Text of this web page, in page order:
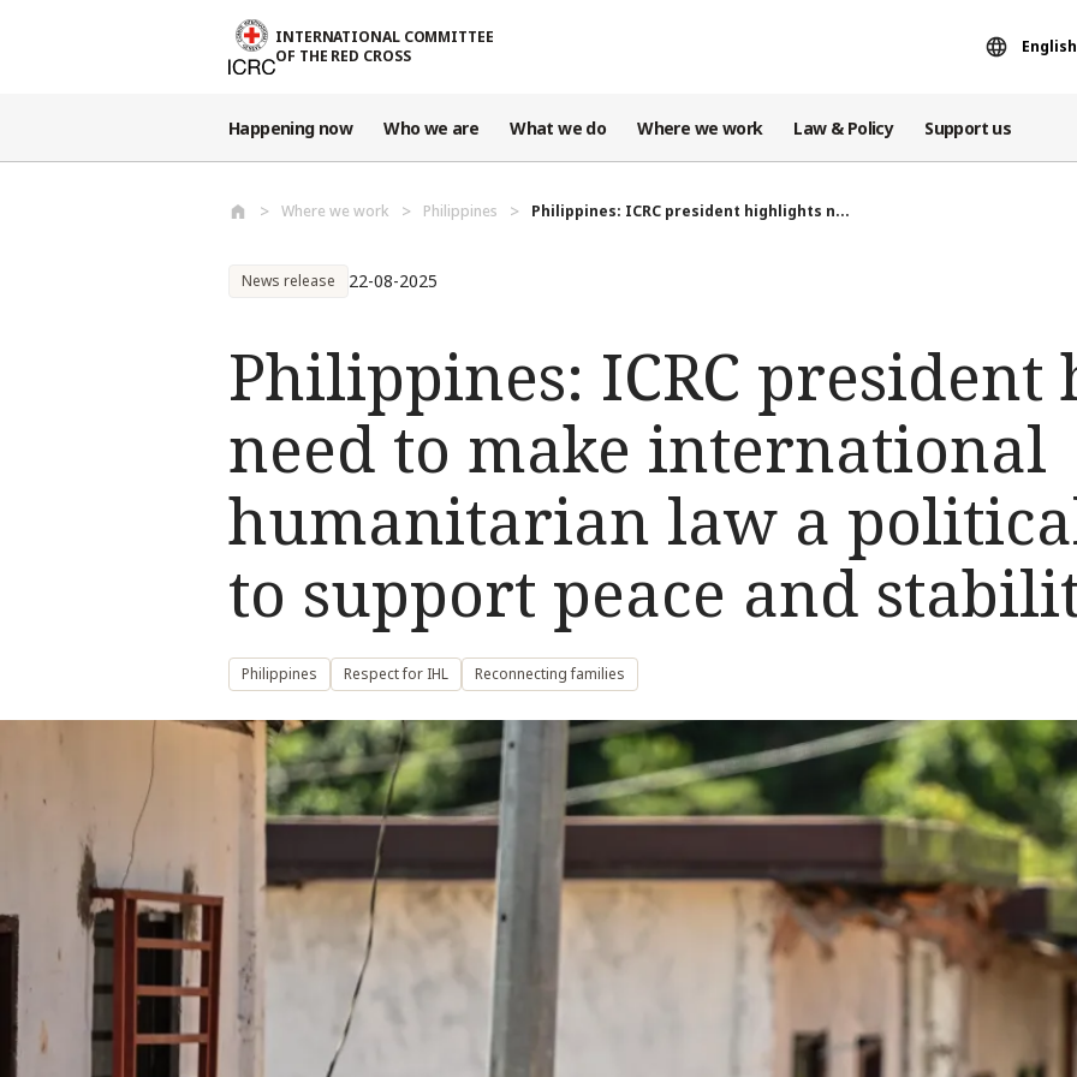
INTERNATIONAL COMMITTEE
OF THE RED CROSS
English
Happening now Who we are What we do Where we work Law & Policy Support us
Where we work Philippines Philippines: ICRC president highlights n...
News release 22-08-2025
Philippines: ICRC
need to make international
humanitarian law a
to support peace and
Philippines Respect for IHL Reconnecting families